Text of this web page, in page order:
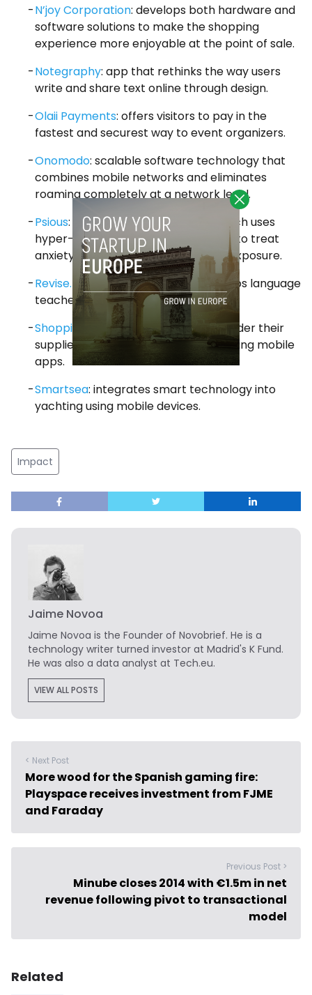
N’joy Corporation: develops both hardware and
software solutions to make the shopping
experience more enjoyable at the point of sale.
Notegraphy: app that rethinks the way users
write and share text online through design.
Olaii Payments: offers visitors to pay in the
fastest and securest way to event organizers.
Onomodo: scalable software technology that
combines mobile networks and eliminates
roaming completely at a network level.
Psious: mobile based technology which uses
hyper-realistic virtual environments to treat
anxiety disorders by virtual gradual exposure.
Revise.ly: mobile application that helps language
teachers correct texts.
Shopping Leaks: helps restaurants order their
supplies of food and beverages by using mobile
apps.
Smartsea: integrates smart technology into
yachting using mobile devices.
Impact
Jaime Novoa
Jaime Novoa is the Founder of Novobrief. He is a
technology writer turned investor at Madrid's K Fund.
He was also a data analyst at Tech.eu.
VIEW ALL POSTS
< Next Post
More wood for the Spanish gaming fire:
Playspace receives investment from FJME
and Faraday
Previous Post >
Minube closes 2014 with €1.5m in net
revenue following pivot to transactional
model
Related